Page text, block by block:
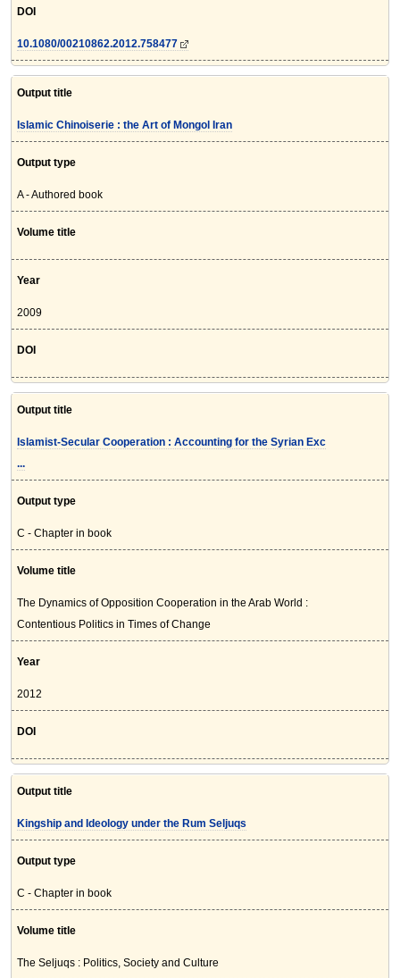
DOI
10.1080/00210862.2012.758477
Output title
Islamic Chinoiserie : the Art of Mongol Iran
Output type
A - Authored book
Volume title
Year
2009
DOI
Output title
Islamist-Secular Cooperation : Accounting for the Syrian Exc
...
Output type
C - Chapter in book
Volume title
The Dynamics of Opposition Cooperation in the Arab World :
Contentious Politics in Times of Change
Year
2012
DOI
Output title
Kingship and Ideology under the Rum Seljuqs
Output type
C - Chapter in book
Volume title
The Seljuqs : Politics, Society and Culture